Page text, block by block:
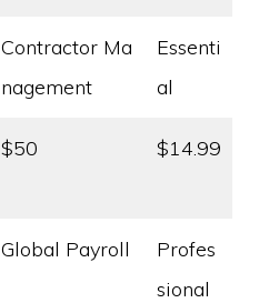
Contractor Ma
nagement
Essenti
al
$50 $14.99
Global Payroll
Profes
sional